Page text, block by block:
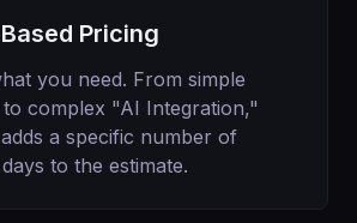
Pricing
you need. From simple
complex "AI Integration,"
a specific number of
to the estimate.